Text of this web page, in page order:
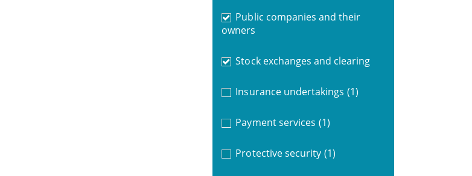
Public companies and their
owners
Stock exchanges and clearing
Insurance undertakings (1)
Payment services (1)
Protective security (1)